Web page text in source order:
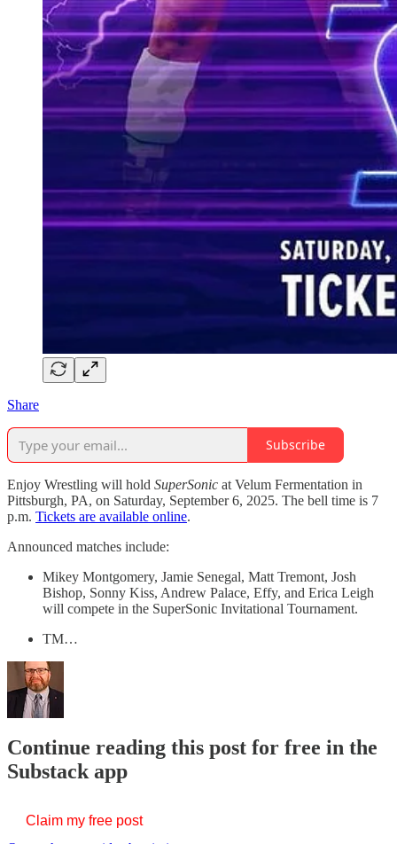
Share
Subscribe
Enjoy Wrestling will hold SuperSonic at Velum Fermentation in
Pittsburgh, PA, on Saturday, September 6, 2025. The bell time is 7
p.m. Tickets are available online.
Announced matches include:
Mikey Montgomery, Jamie Senegal, Matt Tremont, Josh
Bishop, Sonny Kiss, Andrew Palace, Effy, and Erica Leigh
will compete in the SuperSonic Invitational Tournament.
TM…
Continue reading this post for free in the
Substack app
Claim my free post